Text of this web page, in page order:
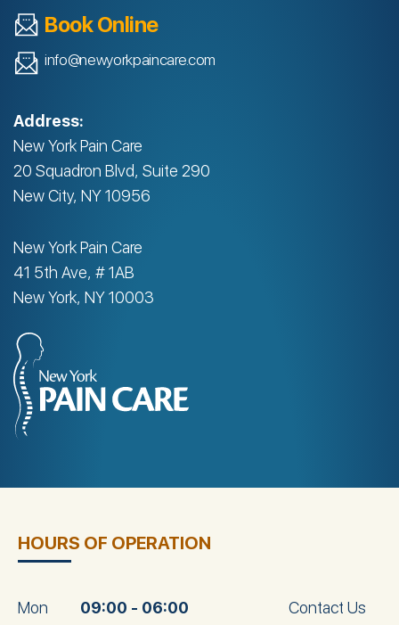
Book Online
info@newyorkpaincare.com
Address:
New York Pain Care
20 Squadron Blvd, Suite 290
New City, NY 10956
New York Pain Care
41 5th Ave, # 1AB
New York, NY 10003
HOURS OF OPERATION
Mon
09:00 - 06:00
Contact Us